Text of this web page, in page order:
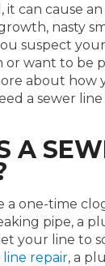
it can cause
nasty
suspect
or want to be
about how
a sewer line
A
a one-time
pipe, a
your line to
line repair, a